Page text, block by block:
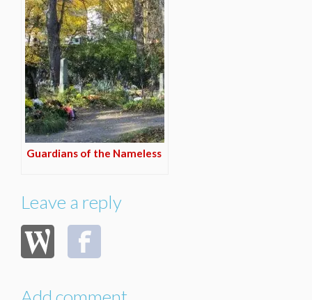
Guardians of the Nameless
Leave a reply